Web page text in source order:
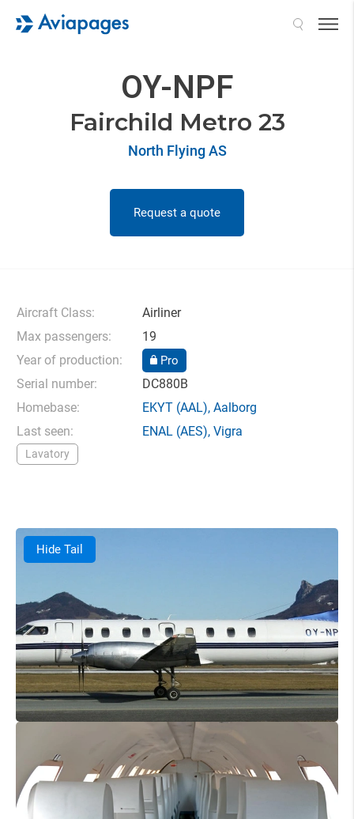
OY-NPF
Fairchild Metro 23
North Flying AS
Request a quote
Aircraft Class:
Airliner
Max passengers:
19
Year of production:
Pro
Serial number:
DC880B
Homebase:
EKYT(AAL), Aalborg
Last seen:
ENAL(AES), Vigra
Lavatory
Hide Tail